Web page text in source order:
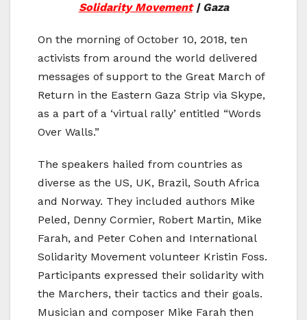
Solidarity Movement| Gaza
On the morning of October 10, 2018, ten
activists from around the world delivered
messages of support to the Great March of
Return in the Eastern Gaza Strip via Skype,
as a part of a ‘virtual rally’ entitled “Words
Over Walls.”
The speakers hailed from countries as
diverse as the US, UK, Brazil, South Africa
and Norway. They included authors Mike
Peled, Denny Cormier, Robert Martin, Mike
Farah, and Peter Cohen and International
Solidarity Movement volunteer Kristin Foss.
Participants expressed their solidarity with
the Marchers, their tactics and their goals.
Musician and composer Mike Farah then